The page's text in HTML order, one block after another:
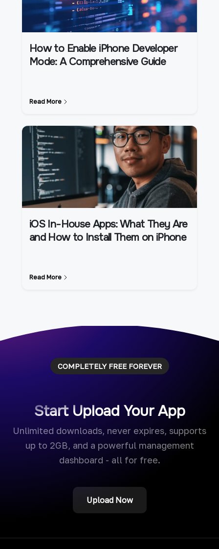
How to Enable iPhone Developer
Mode: A Comprehensive Guide
Read More
iOS In-House Apps: What They Are
and How to Install Them on iPhone
Read More
COMPLETELY FREE FOREVER
Start Upload Your App
Unlimited downloads, never expires, supports
up to 2GB, and a powerful management
dashboard - all for free.
Upload Now